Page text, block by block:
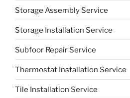
Storage Assembly Service
Storage Installation Service
Subfoor Repair Service
Thermostat Installation Service
Tile Installation Service